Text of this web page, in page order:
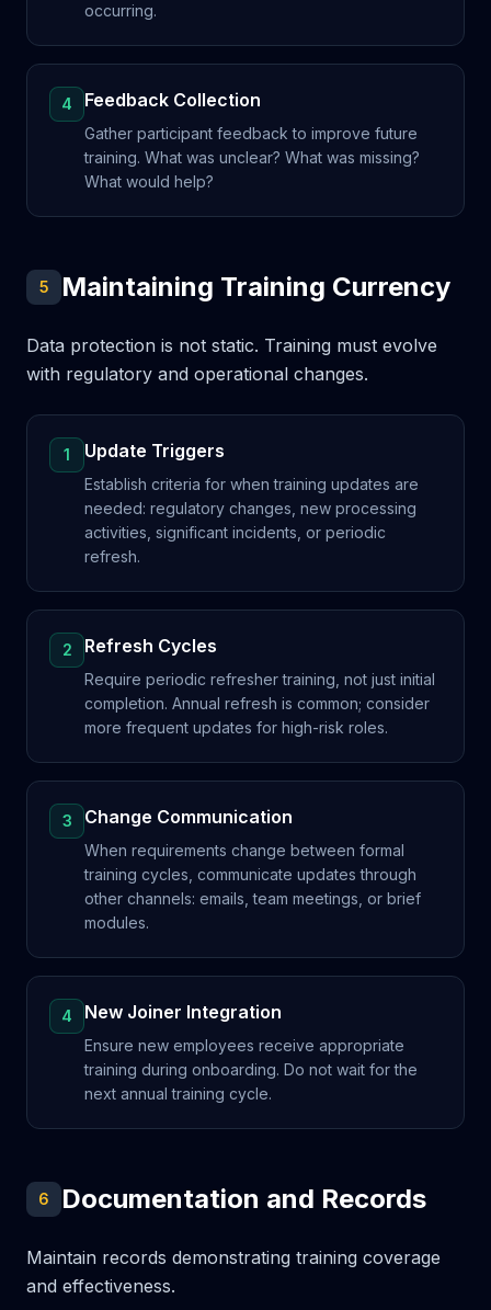
occurring.
4 Feedback Collection
Gather participant feedback to improve future
training. What was unclear? What was missing?
What would help?
5 Maintaining Training Currency
Data protection is not static. Training must evolve
with regulatory and operational changes.
1 Update Triggers
Establish criteria for when training updates are
needed: regulatory changes, new processing
activities, significant incidents, or periodic
refresh.
2 Refresh Cycles
Require periodic refresher training, not just initial
completion. Annual refresh is common; consider
more frequent updates for high-risk roles.
3 Change Communication
When requirements change between formal
training cycles, communicate updates through
other channels: emails, team meetings, or brief
modules.
4 New Joiner Integration
Ensure new employees receive appropriate
training during onboarding. Do not wait for the
next annual training cycle.
6 Documentation and Records
Maintain records demonstrating training coverage
and effectiveness.